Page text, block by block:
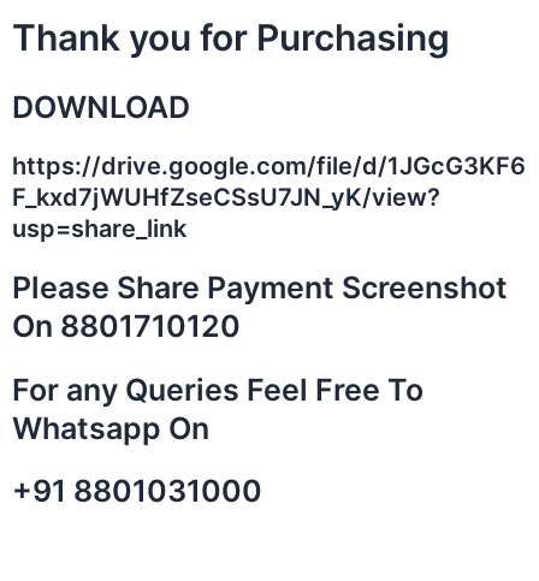
Thank you for Purchasing
DOWNLOAD
https://drive.google.com/file/d/1JGcG3KF6
F_kxd7jWUHfZseCSsU7JN_yK/view?
usp=share_link
Please Share Payment Screenshot
On 8801710120
For any Queries Feel Free To
Whatsapp On
+91 8801031000